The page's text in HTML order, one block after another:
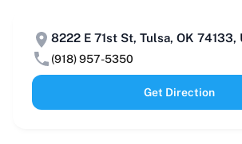
8222 E 71st St, Tulsa, OK
(918) 957-5350
Get Direction